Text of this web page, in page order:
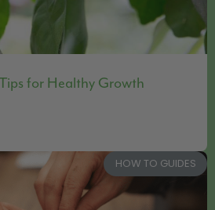
for Healthy Growth
HOW TO GUIDES